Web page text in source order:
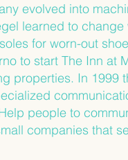
evolved into
learned to
for worn-out
to start The Inn at
properties. In
people to
companies that